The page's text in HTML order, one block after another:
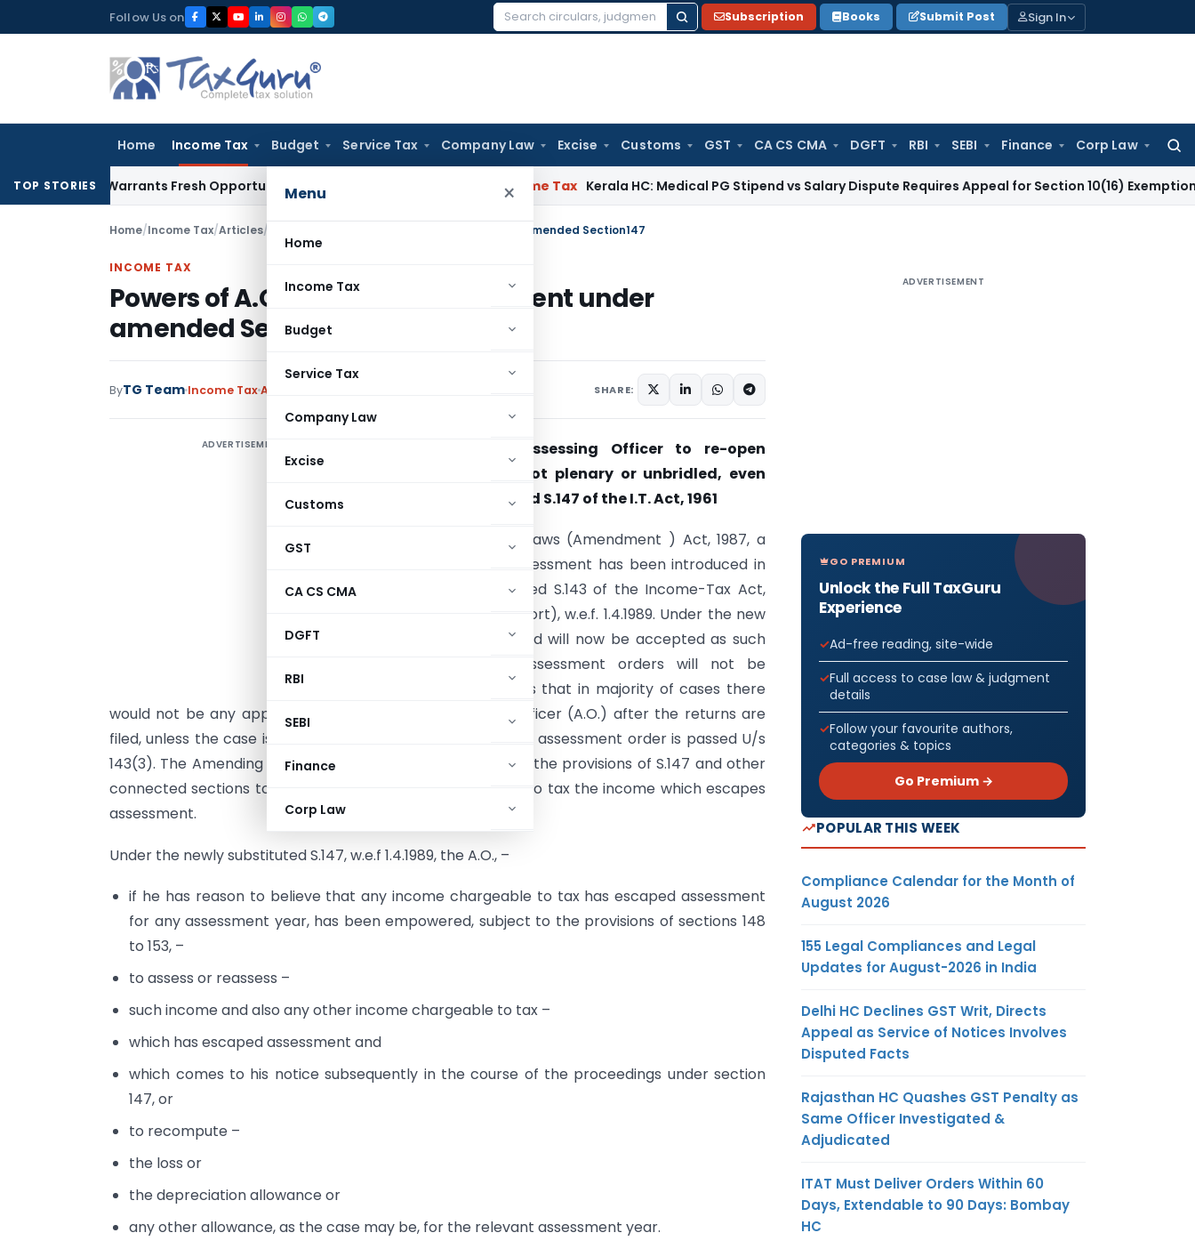
to
Follow Us on
Search
Subscription Books Submit Post Sign In
Home Income Tax Budget Service Tax Company Law Excise Customs GST CA CS CMA DGFT RBI SEBI Finance Corp Law
Menu ×
Home
Income Tax
Budget
Service Tax
Company Law
Excise
Customs
GST
CA CS CMA
DGFT
RBI
SEBI
Finance
Corp Law
TOP STORIES
Warrants Fresh Opportunity to Condone KVAT Appeal Delay Income Tax Kerala HC: Medical PG Stipend vs Salary Dispute Requires Appeal for Section 10(16) Exemption
Home/Income Tax/Articles/ Powers of A.O to re-open assessment under amended Section147
INCOME TAX
Powers of A.O to re-open assessment under
amended Section147
ByTG Team Income TaxArticles SHARE:
ADVERTISEMENT
Powers of the Assessing Officer to re-open
assessment are not plenary or unbridled, even
under the amended S.147 of the I.T. Act, 1961
By the Direct Tax Laws (Amendment ) Act, 1987, a
new scheme of assessment has been introduced in
the newly substituted S.143 of the Income-Tax Act,
1961 (the Act, for short), w.e.f. 1.4.1989. Under the new
scheme, returns filed will now be accepted as such
and passing of assessment orders will not be
necessary. It follows that in majority of cases there
would not be any application of mind by the Assessing Officer (A.O.) after the returns are
filed, unless the case is picked up for scrutiny and a regular assessment order is passed U/s
143(3). The Amending Act, 1987, has, therefore, rationalised the provisions of S.147 and other
connected sections to simplify the procedure for bringing to tax the income which escapes
assessment.
Under the newly substituted S.147, w.e.f 1.4.1989, the A.O., –
if he has reason to believe that any income chargeable to tax has escaped assessment
for any assessment year, has been empowered, subject to the provisions of sections 148
to 153, –
to assess or reassess –
such income and also any other income chargeable to tax –
which has escaped assessment and
which comes to his notice subsequently in the course of the proceedings under section
147, or
to recompute –
the loss or
the depreciation allowance or
any other allowance, as the case may be, for the relevant assessment year.
ADVERTISEMENT
GO PREMIUM
Unlock the Full TaxGuru
Experience
Ad-free reading, site-wide
Full access to case law & judgment
details
Follow your favourite authors,
categories & topics
Go Premium →
POPULAR THIS WEEK
Compliance Calendar for the Month of
August 2026
155 Legal Compliances and Legal
Updates for August-2026 in India
Delhi HC Declines GST Writ, Directs
Appeal as Service of Notices Involves
Disputed Facts
Rajasthan HC Quashes GST Penalty as
Same Officer Investigated &
Adjudicated
ITAT Must Deliver Orders Within 60
Days, Extendable to 90 Days: Bombay
HC